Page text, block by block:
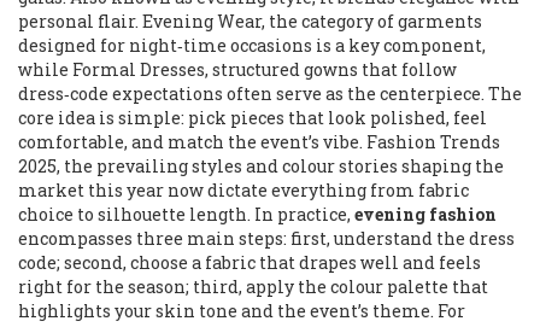
personal flair. Evening Wear, the category of garments
designed for night‑time occasions is a key component,
while Formal Dresses, structured gowns that follow
dress‑code expectations often serve as the centerpiece. The
core idea is simple: pick pieces that look polished, feel
comfortable, and match the event’s vibe. Fashion Trends
2025, the prevailing styles and colour stories shaping the
market this year now dictate everything from fabric
choice to silhouette length. In practice, evening fashion
encompasses three main steps: first, understand the dress
code; second, choose a fabric that drapes well and feels
right for the season; third, apply the colour palette that
highlights your skin tone and the event’s theme. For